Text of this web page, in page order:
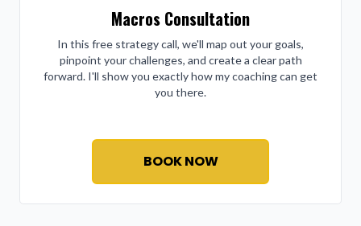
Macros Consultation
In this free strategy call, we'll map out your goals,
pinpoint your challenges, and create a clear path
forward. I'll show you exactly how my coaching can get
you there.
BOOK NOW